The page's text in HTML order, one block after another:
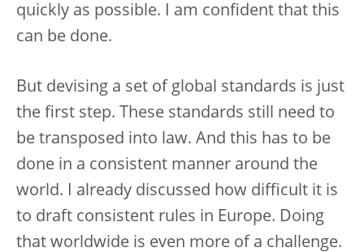
quickly as possible. I am confident that this
can be done.
But devising a set of global standards is just
the first step. These standards still need to
be transposed into law. And this has to be
done in a consistent manner around the
world. I already discussed how difficult it is
to draft consistent rules in Europe. Doing
that worldwide is even more of a challenge.